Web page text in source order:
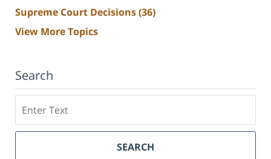
Supreme Court Decisions(36)
View More Topics
Search
SEARCH